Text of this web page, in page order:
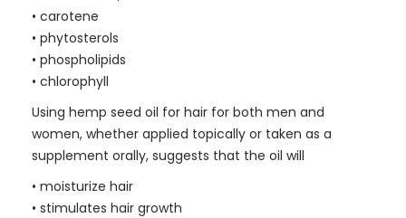
• carotene
• phytosterols
• phospholipids
• chlorophyll
Using hemp seed oil for hair for both men and
women, whether applied topically or taken as a
supplement orally, suggests that the oil will
• moisturize hair
• stimulates hair growth